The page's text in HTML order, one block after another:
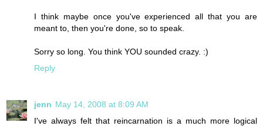
I think maybe once you've experienced all that you are
meant to, then you're done, so to speak.
Sorry so long. You think YOU sounded crazy. :)
Reply
jenn May 14, 2008 at 8:09 AM
I've always felt that reincarnation is a much more logical